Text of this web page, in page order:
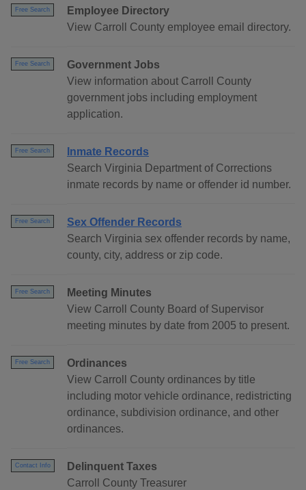
Free Search
Employee Directory
View Carroll County employee email directory.
Free Search
Government Jobs
View information about Carroll County
government jobs including employment
application.
Free Search
Inmate Records
Search Virginia Department of Corrections
inmate records by name or offender id number.
Free Search
Sex Offender Records
Search Virginia sex offender records by name,
county, city, address or zip code.
Free Search
Meeting Minutes
View Carroll County Board of Supervisor
meeting minutes by date from 2005 to present.
Free Search
Ordinances
View Carroll County ordinances by title
including motor vehicle ordinance, redistricting
ordinance, subdivision ordinance, and other
ordinances.
Contact Info
Delinquent Taxes
Carroll County Treasurer